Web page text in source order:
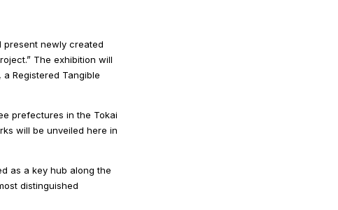
present newly created
The exhibition will
Registered Tangible
prefectures in the Tokai
will be unveiled here in
as a key hub along the
distinguished